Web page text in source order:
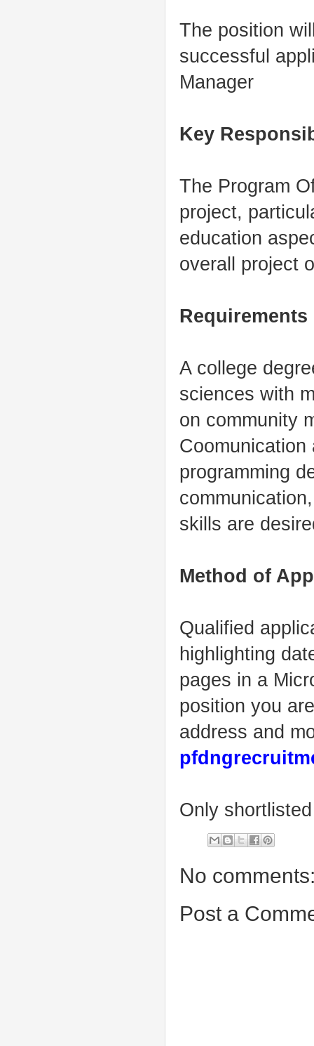
The position
successful
Manager
Key
The Program
project,
education
overall project
Requirements
A college
sciences with
on community
programming
skills are
Method of
Qualified
highlighting
pages in a
position you
address and
Only
No
Post a